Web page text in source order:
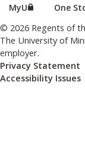
MyU (this link
One
© 2026 Regents of
The University of
employer.
Privacy Statement
Accessibility Issues